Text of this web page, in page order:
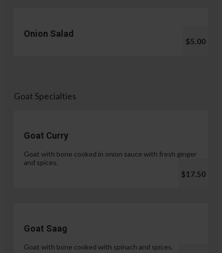
Onion Salad
$5.00
Goat Specialties
Goat Curry
Goat with bone cooked in onion sauce with fresh ginger
and spices.
$17.50
Goat Saag
Goat with bone cooked with spinach and spices.